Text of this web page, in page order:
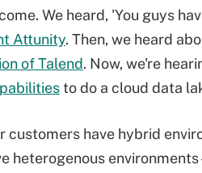
We heard, 'You guys
Attunity. Then, we heard
of Talend. Now, we're
to do a cloud data
customers have hybrid
heterogenous